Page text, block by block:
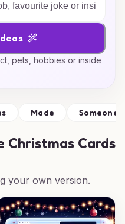
pets, hobbies or inside
Made Someone
Christmas Cards
your own version.